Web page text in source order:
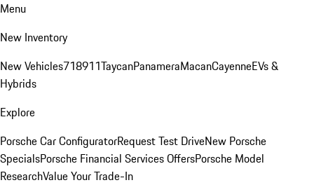
Menu
New Inventory
New Vehicles718911TaycanPanameraMacanCayenneEVs &
Hybrids
Explore
Porsche Car ConfiguratorRequest Test DriveNew Porsche
SpecialsPorsche Financial Services OffersPorsche Model
ResearchValue Your Trade-In